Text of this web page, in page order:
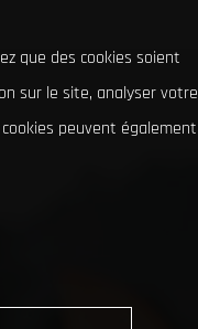
que des cookies soient
sur le site, analyser votre
peuvent également